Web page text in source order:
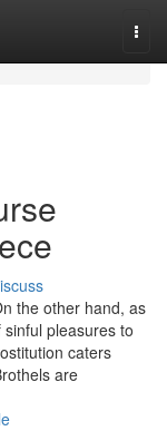
the other hand, as
pleasures to
caters
are